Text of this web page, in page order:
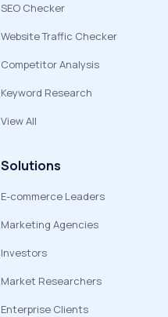
SEO Checker
Website Traffic Checker
Competitor Analysis
Keyword Research
View All
Solutions
E-commerce Leaders
Marketing Agencies
Investors
Market Researchers
Enterprise Clients